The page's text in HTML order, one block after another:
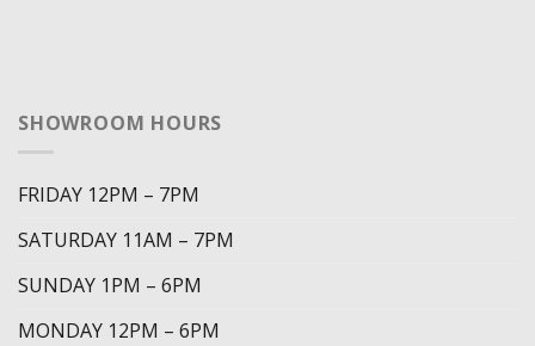
SHOWROOM HOURS
FRIDAY 12PM – 7PM
SATURDAY 11AM – 7PM
SUNDAY 1PM – 6PM
MONDAY 12PM – 6PM